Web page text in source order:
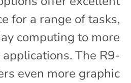
for a range of tasks,
computing to more
The R9-
even more graphic